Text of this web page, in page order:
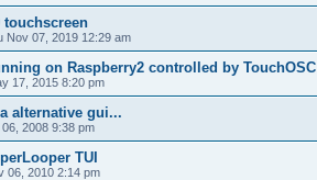
touchscreen
Nov 07, 2019 12:29 am
on Raspberry2 controlled by TouchOSC
17, 2015 8:20 pm
alternative gui...
2008 9:38 pm
TUI
06, 2010 2:14 pm